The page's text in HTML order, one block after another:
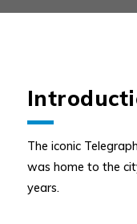
The iconic
was home to the
years.